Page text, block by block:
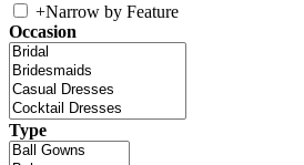
+Narrow by Feature
Occasion
Type